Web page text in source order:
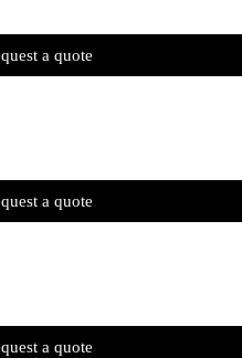
a quote
a quote
a quote